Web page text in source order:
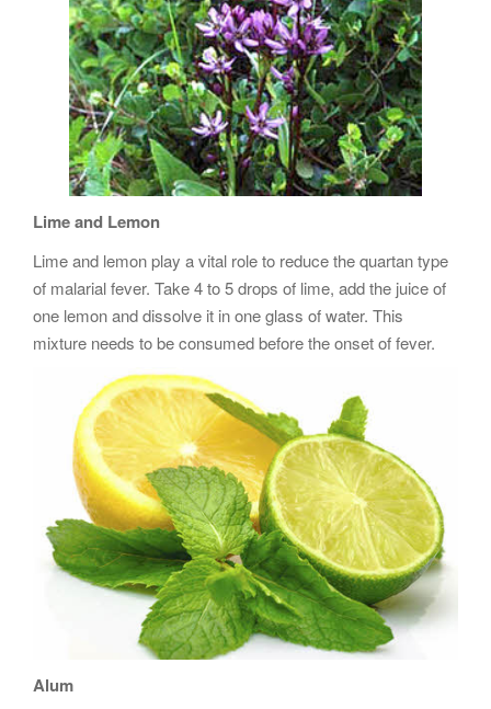
Lime and Lemon
Lime and lemon play a vital role to reduce the quartan type
of malarial fever. Take 4 to 5 drops of lime, add the juice of
one lemon and dissolve it in one glass of water. This
mixture needs to be consumed before the onset of fever.
Alum